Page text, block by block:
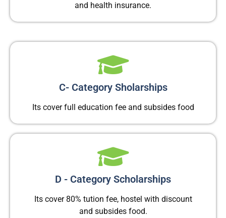
and health insurance.
C- Category Sholarships
Its cover full education fee and subsides food
D - Category Scholarships
Its cover 80% tution fee, hostel with discount
and subsides food.